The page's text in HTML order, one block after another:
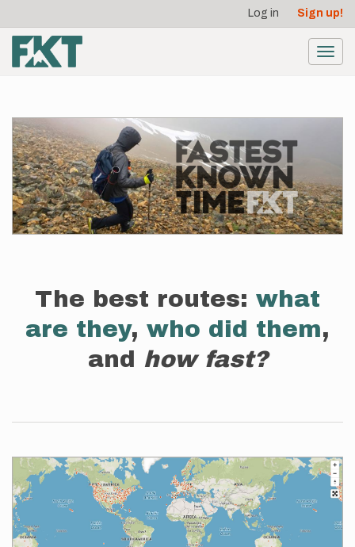
main
content
account
menu
Log in Sign up!
The best routes: what
are they, who did them,
and how fast?